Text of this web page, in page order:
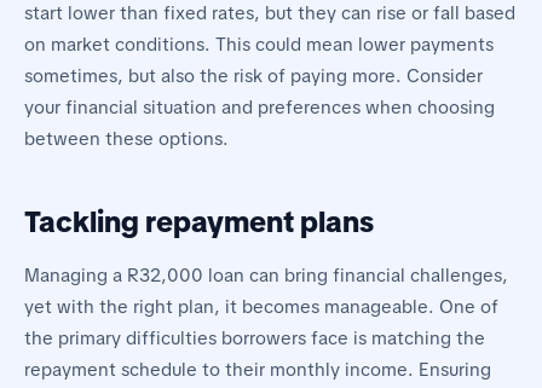
start lower than fixed rates, but they can rise or fall based
on market conditions. This could mean lower payments
sometimes, but also the risk of paying more. Consider
your financial situation and preferences when choosing
between these options.
Tackling repayment plans
Managing a R32,000 loan can bring financial challenges,
yet with the right plan, it becomes manageable. One of
the primary difficulties borrowers face is matching the
repayment schedule to their monthly income. Ensuring